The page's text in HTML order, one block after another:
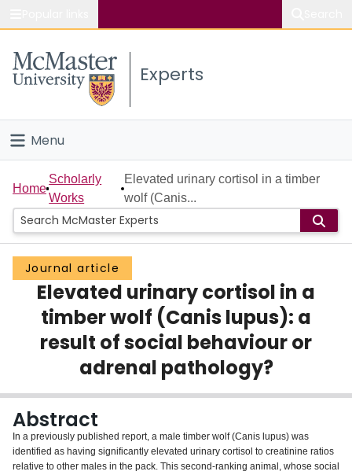
Study
Connect
Experts
Menu
Home
People
Groups
Scholarly Works
About
Home
Scholarly
Works
Elevated urinary cortisol in a timber
wolf (Canis...
Journal article
Elevated urinary cortisol in a
timber wolf (Canis lupus): a
result of social behaviour or
adrenal pathology?
Abstract
In a previously published report, a male timber wolf (Canis lupus) was
identified as having significantly elevated urinary cortisol to creatinine ratios
relative to other males in the pack. This second-ranking animal, whose social